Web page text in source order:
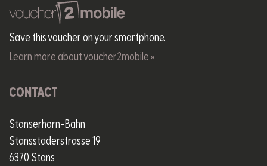
Save this voucher on your smartphone.
Learn more about voucher2mobile »
CONTACT
Stanserhorn-Bahn
Stansstaderstrasse 19
6370 Stans